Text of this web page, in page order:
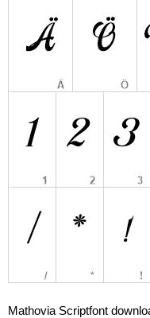
Mathovia Scriptfont